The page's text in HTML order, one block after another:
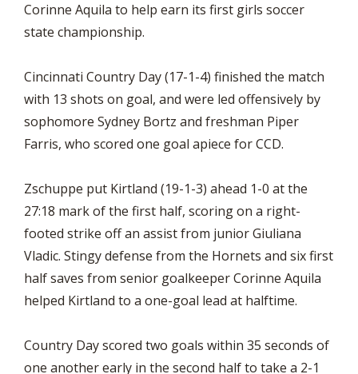
Corinne Aquila to help earn its first girls soccer
state championship.
Cincinnati Country Day (17-1-4) finished the match
with 13 shots on goal, and were led offensively by
sophomore Sydney Bortz and freshman Piper
Farris, who scored one goal apiece for CCD.
Zschuppe put Kirtland (19-1-3) ahead 1-0 at the
27:18 mark of the first half, scoring on a right-
footed strike off an assist from junior Giuliana
Vladic. Stingy defense from the Hornets and six first
half saves from senior goalkeeper Corinne Aquila
helped Kirtland to a one-goal lead at halftime.
Country Day scored two goals within 35 seconds of
one another early in the second half to take a 2-1